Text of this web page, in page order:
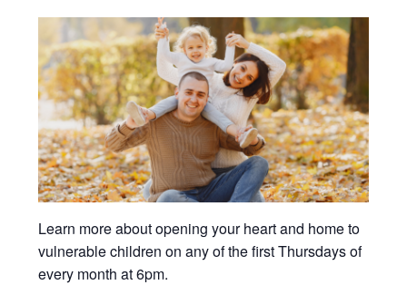
Learn more about opening your heart and home to
vulnerable children on any of the first Thursdays of
every month at 6pm.